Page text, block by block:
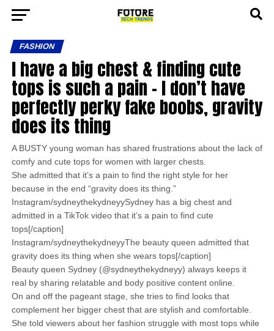
FASHION
I have a big chest & finding cute
tops is such a pain – I don’t have
perfectly perky fake boobs, gravity
does its thing
A BUSTY young woman has shared frustrations about the lack of
comfy and cute tops for women with larger chests.
She admitted that it’s a pain to find the right style for her
because in the end “gravity does its thing.”
Instagram/sydneythekydneyySydney has a big chest and
admitted in a TikTok video that it’s a pain to find cute
tops[/caption]
Instagram/sydneythekydneyyThe beauty queen admitted that
gravity does its thing when she wears tops[/caption]
Beauty queen Sydney (@sydneythekydneyy) always keeps it
real by sharing relatable and body positive content online.
On and off the pageant stage, she tries to find looks that
complement her bigger chest that are stylish and comfortable.
She told viewers about her fashion struggle with most tops while